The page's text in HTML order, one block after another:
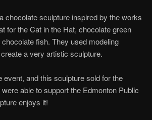
chocolate sculpture inspired by the works
for the Cat in the Hat, chocolate green
fish. They used modeling
a very artistic sculpture.
and this sculpture sold for the
able to support the Edmonton Public
enjoys it!